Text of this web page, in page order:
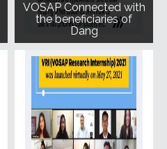
VOSAP Connected with
the beneficiaries of
Dang